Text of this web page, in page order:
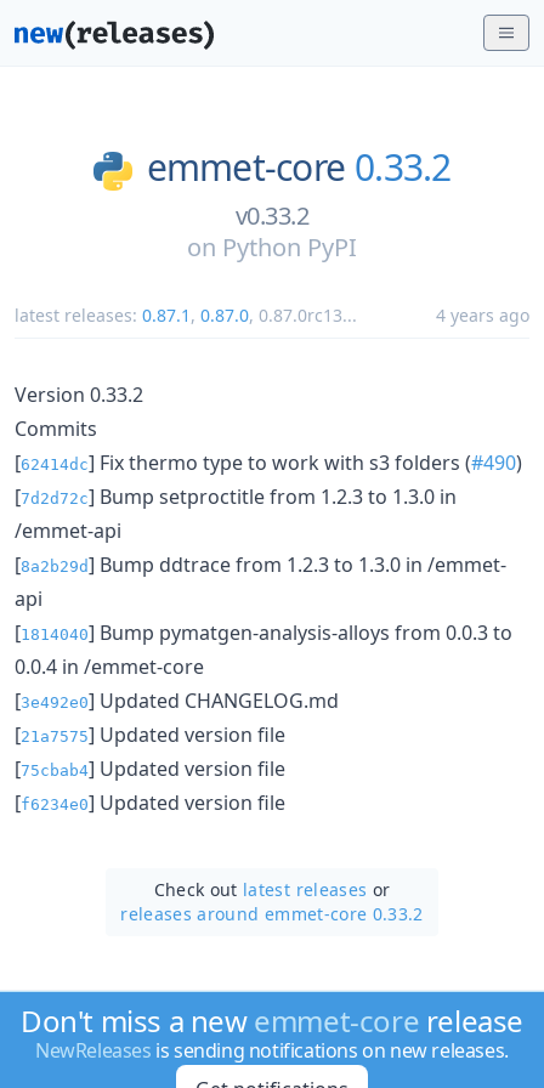
emmet-core 0.33.2
v0.33.2
on Python PyPI
latest releases: 0.87.1 , 0.87.0, 0.87.0rc13... 4 years ago
Version 0.33.2
Commits
[62414dc] Fix thermo type to work with s3 folders (#490)
[7d2d72c] Bump setproctitle from 1.2.3 to 1.3.0 in
/emmet-api
[8a2b29d] Bump ddtrace from 1.2.3 to 1.3.0 in /emmet-
api
[1814040] Bump pymatgen-analysis-alloys from 0.0.3 to
0.0.4 in /emmet-core
[3e492e0] Updated CHANGELOG.md
[21a7575] Updated version file
[75cbab4] Updated version file
[f6234e0] Updated version file
Check out latest releases or
releases around emmet-core 0.33.2
Don't miss a newemmet-core release
NewReleases is sending notifications on new releases.